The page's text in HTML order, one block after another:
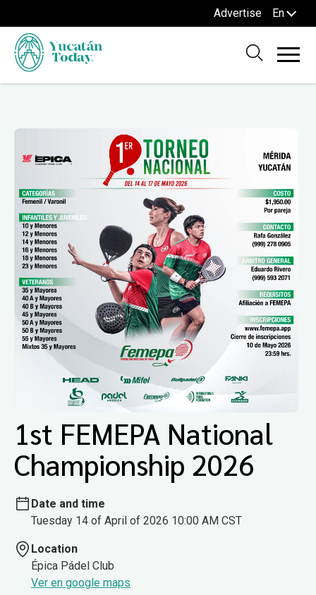
Advertise En
1st FEMEPA National
Championship 2026
Date and time
Tuesday 14 of April of 2026 10:00 AM CST
Location
Épica Pádel Club
Ver en google maps